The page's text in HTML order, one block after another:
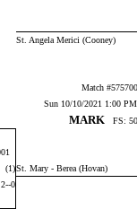
St. Angela Merici (Cooney)
Match
Sun 10/10/2021 1:00
MARK FS:
(1)St. Mary - Berea (Hovan)
0